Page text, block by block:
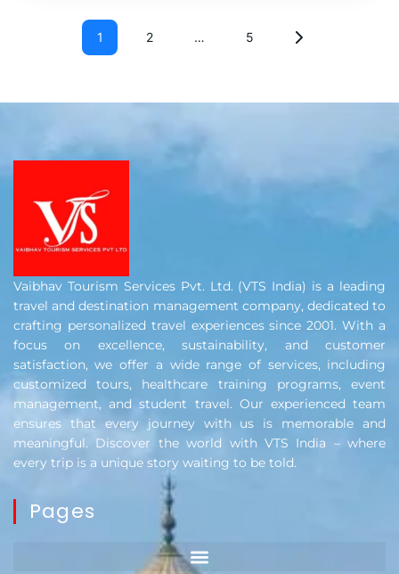
1 2 … 5
Vaibhav Tourism Services Pvt. Ltd. (VTS India) is a leading
travel and destination management company, dedicated to
crafting personalized travel experiences since 2001. With a
focus on excellence, sustainability, and customer
satisfaction, we offer a wide range of services, including
customized tours, healthcare training programs, event
management, and student travel. Our experienced team
ensures that every journey with us is memorable and
meaningful. Discover the world with VTS India – where
every trip is a unique story waiting to be told.
Pages